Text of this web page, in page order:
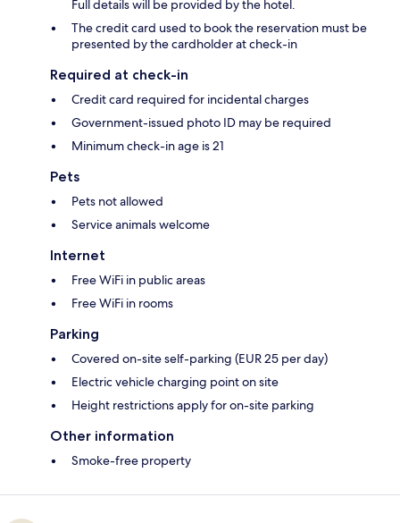
Full details will be provided by the hotel.
The credit card used to book the reservation must be
presented by the cardholder at check-in
Required at check-in
Credit card required for incidental charges
Government-issued photo ID may be required
Minimum check-in age is 21
Pets
Pets not allowed
Service animals welcome
Internet
Free WiFi in public areas
Free WiFi in rooms
Parking
Covered on-site self-parking (EUR 25 per day)
Electric vehicle charging point on site
Height restrictions apply for on-site parking
Other information
Smoke-free property